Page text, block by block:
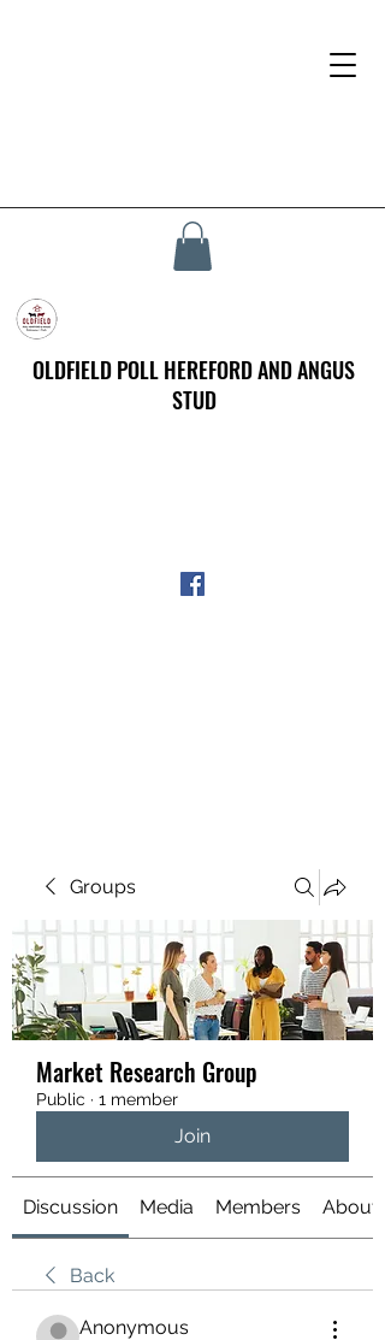
OLDFIELD POLL HEREFORD AND ANGUS
STUD
Groups
Market Research Group
Public · 1 member
Join
Discussion Media Members About
Back
Anonymous